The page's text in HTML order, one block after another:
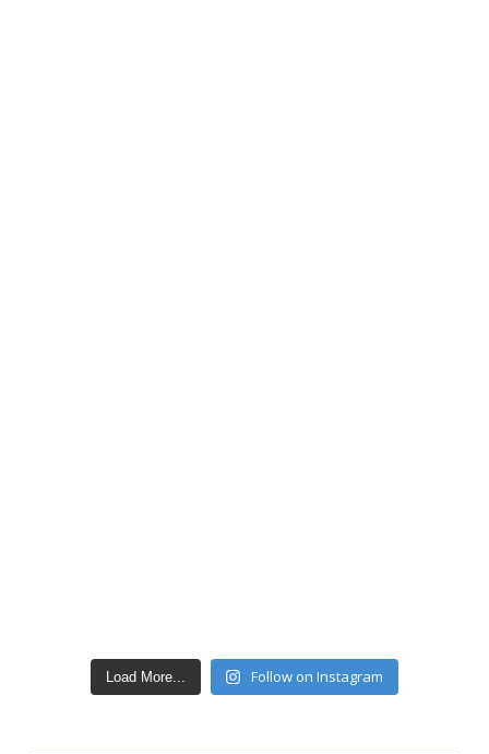
Load More... Follow on Instagram